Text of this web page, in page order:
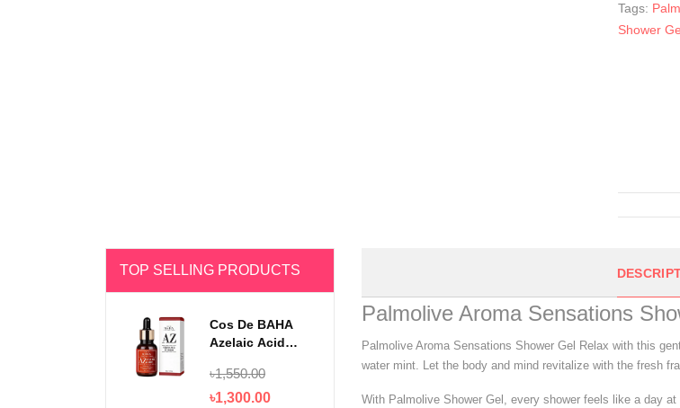
Tags:
Shower
TOP SELLING PRODUCTS
Cos De BAHA
Azelaic Acid
৳1,550.00
৳1,300.00
Palmolive Aroma Sensations
Palmolive Aroma Sensations Shower Gel Relax with this
water mint. Let the body and mind revitalize with the fresh
With Palmolive Shower Gel, every shower feels like a day